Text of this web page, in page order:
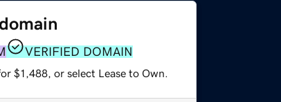
VERIFIED DOMAIN
$1,488, or select Lease to Own.